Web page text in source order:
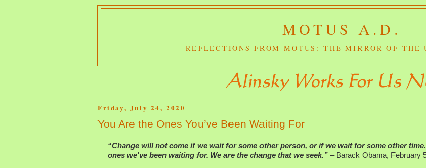
MOTUS A.D.
REFLECTIONS FROM MOTUS: THE MIRROR OF THE
Friday, July 24, 2020
You Are the Ones You’ve Been Waiting For
“Change will not come if we wait for some other person, or if we wait for some other
ones we've been waiting for. We are the change that we seek.” – Barack Obama, February